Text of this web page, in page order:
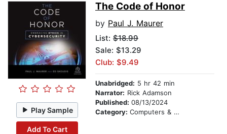
Play Sample
Add To Cart
The Code of Honor
by Paul J. Maurer
List: $18.99
Sale: $13.29
Club: $9.49
Unabridged: 5 hr 42 min
Narrator: Rick Adamson
Published: 08/13/2024
Category: Computers & Technology